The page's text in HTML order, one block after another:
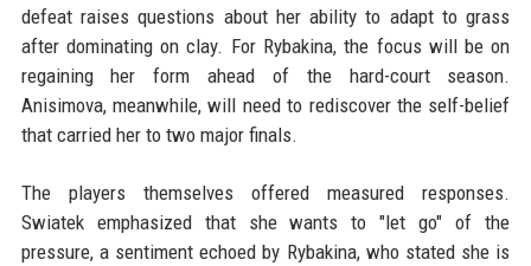
defeat raises questions about her ability to adapt to grass
after dominating on clay. For Rybakina, the focus will be on
regaining her form ahead of the hard-court season.
Anisimova, meanwhile, will need to rediscover the self-belief
that carried her to two major finals.
The players themselves offered measured responses.
Swiatek emphasized that she wants to "let go" of the
pressure, a sentiment echoed by Rybakina, who stated she is